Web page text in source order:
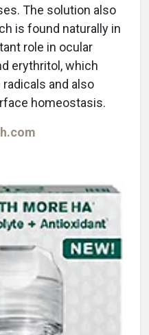
The solution also
is found naturally in
role in ocular
erythritol, which
and also
homeostasis.